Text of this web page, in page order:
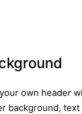
own header
background, text